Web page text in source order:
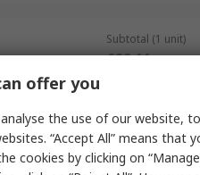
White, 2
Switch, 2
Subtotal (1 unit)
£22.11(exc. VAT)
offer you
the use of our website,
“Accept All” means that
cookies by clicking on